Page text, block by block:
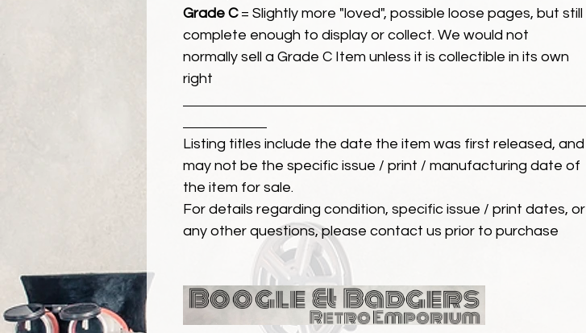
Grade C= Slightly more "loved", possible loose pages, but still
complete enough to display or collect. We would not
normally sell a Grade C Item unless it is collectible in its own
right
Listing titles include the date the item was first released, and
may not be the specific issue / print / manufacturing date of
the item for sale.
For details regarding condition, specific issue / print dates, or
any other questions, please contact us prior to purchase